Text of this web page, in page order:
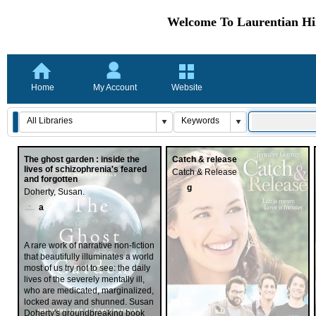
Welcome To Laurentian
Home My Account Website
The ghost garden : inside the
lives of schizophrenia's feared
and forgotten
Doherty, Susan.
a
A rare work of narrative non-fiction
that beautifully illuminates a world
most of us try not to see: the daily
lives of the severely mentally ill,
who are medicated, marginalized,
locked away and shunned. Susan
Doherty's groundbreaking book
Catch & release
Catch & Release
g